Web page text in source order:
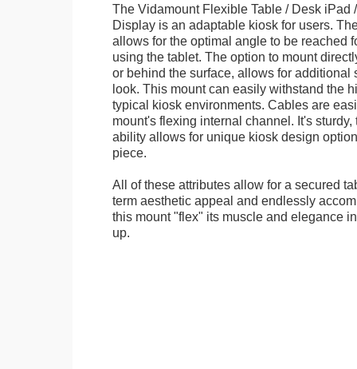
The Vidamount Flexible Table / Desk iPad
Display is an adaptable kiosk for users.
allows for the optimal angle to be reached
using the tablet. The option to mount
or behind the surface, allows for additional
look. This mount can easily withstand the
typical kiosk environments. Cables are
mount's flexing internal channel. It's
ability allows for unique kiosk design
piece.
All of these attributes allow for a secured
term aesthetic appeal and endlessly
this mount "flex" its muscle and elegance
up.